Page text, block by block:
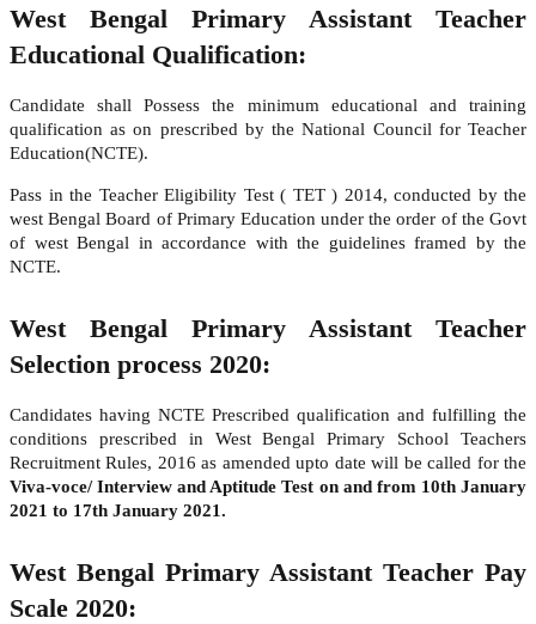
West Bengal Primary Assistant Teacher
Educational Qualification:
Candidate shall Possess the minimum educational and training
qualification as on prescribed by the National Council for Teacher
Education(NCTE).
Pass in the Teacher Eligibility Test ( TET ) 2014, conducted by the
west Bengal Board of Primary Education under the order of the Govt
of west Bengal in accordance with the guidelines framed by the
NCTE.
West Bengal Primary Assistant Teacher
Selection process 2020:
Candidates having NCTE Prescribed qualification and fulfilling the
conditions prescribed in West Bengal Primary School Teachers
Recruitment Rules, 2016 as amended upto date will be called for the
Viva-voce/ Interview and Aptitude Test on and from 10th January
2021 to 17th January 2021.
West Bengal Primary Assistant Teacher Pay
Scale 2020: